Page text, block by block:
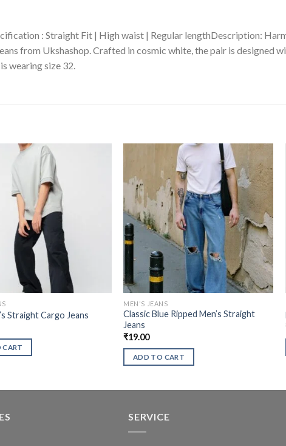
: Straight Fit | High waist | Regular lengthDescription:
from Ukshashop. Crafted in cosmic white, the pair is designed
wearing size 32.
Straight Cargo Jeans
CART
MEN'S JEANS
Classic Blue Ripped Men’s Straight
Jeans
₹19.00
ADD TO CART
SERVICE